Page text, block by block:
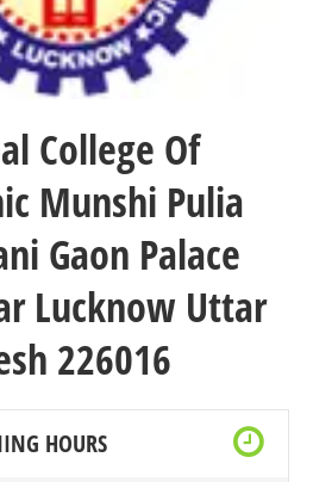
College Of
Munshi Pulia
Gaon Palace
Lucknow Uttar
226016
HOURS